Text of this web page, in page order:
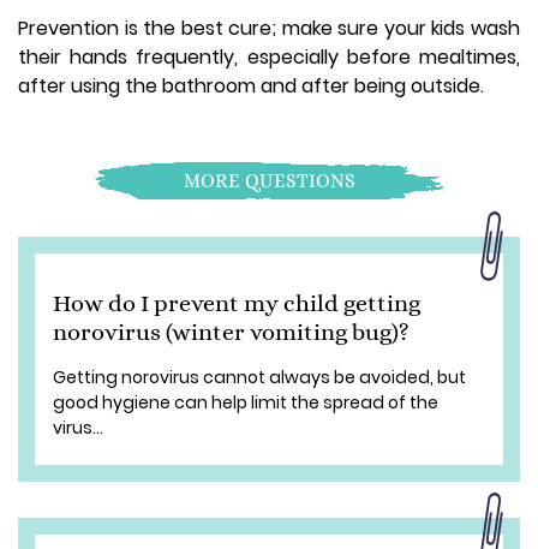
Prevention is the best cure; make sure your kids wash
their hands frequently, especially before mealtimes,
after using the bathroom and after being outside.
MORE QUESTIONS
How do I prevent my child getting
norovirus (winter vomiting bug)?
Getting norovirus cannot always be avoided, but
good hygiene can help limit the spread of the
virus...